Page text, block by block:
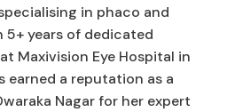
in phaco and
years of dedicated
Maxivision Eye Hospital in
earned a reputation as a
Nagar for her expert